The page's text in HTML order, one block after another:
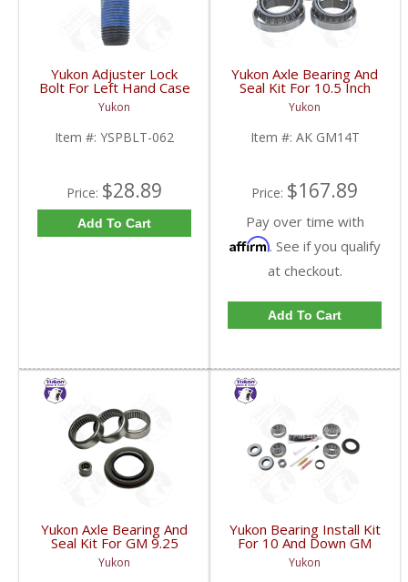
Yukon Adjuster Lock
Bolt For Left Hand Case
Half Of 7.2 Inch And
9.25 Inch GM IFS |
YSPBLT-062-FDHC
Yukon
Item #: YSPBLT-062
Price: $28.89
Add To Cart
Yukon Axle Bearing And
Seal Kit For 10.5 Inch
GM 14 Bolt Truck | AK
GM14T-FDHC
Yukon
Item #: AK GM14T
Price: $167.89
Pay over time with
Affirm. See if you qualify
at checkout.
Add To Cart
Yukon Axle Bearing And
Seal Kit For GM 9.25
Inch IFS Front | AK
GM9.25IFS-FDHC
Yukon
Yukon Bearing Install Kit
For 10 And Down GM
9.25 Inch IFS Front | BK
GM9.25IFS-FDHC
Yukon